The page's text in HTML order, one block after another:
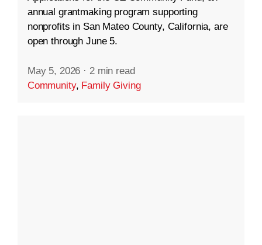
annual grantmaking program supporting
nonprofits in San Mateo County, California, are
open through June 5.
May 5, 2026 · 2 min read
Community, Family Giving